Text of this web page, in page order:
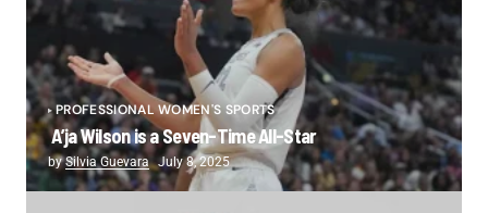
PROFESSIONAL WOMEN'S SPORTS
A’ja Wilson is a Seven-Time All-Star
bySilvia Guevara July 8, 2025